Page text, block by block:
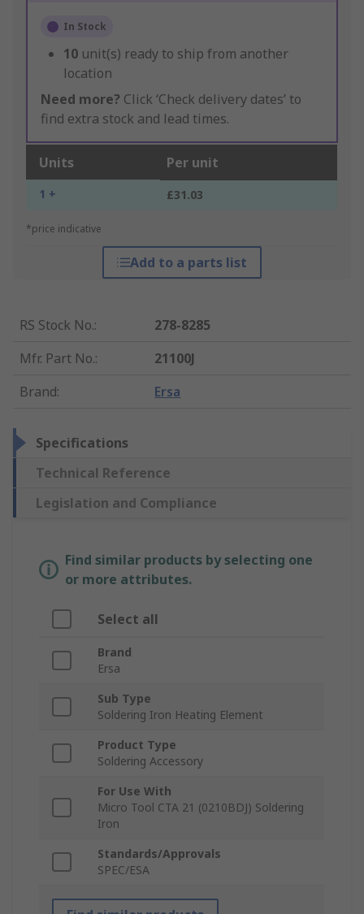
In Stock
10 unit(s) ready to ship from another
location
Need more? Click ‘Check delivery dates’ to
find extra stock and lead times.
Units Per unit
1 + £31.03
*price indicative
Add to a parts list
RS Stock No.:
278-8285
Mfr. Part No.:
21100J
Brand: Ersa
Specifications
Technical Reference
Legislation and Compliance
Find similar products by selecting one
or more attributes.
Select all
Brand
Ersa
Sub Type
Soldering Iron Heating Element
Product Type
Soldering Accessory
For Use With
Micro Tool CTA 21 (0210BDJ) Soldering
Iron
Standards/Approvals
SPEC/ESA